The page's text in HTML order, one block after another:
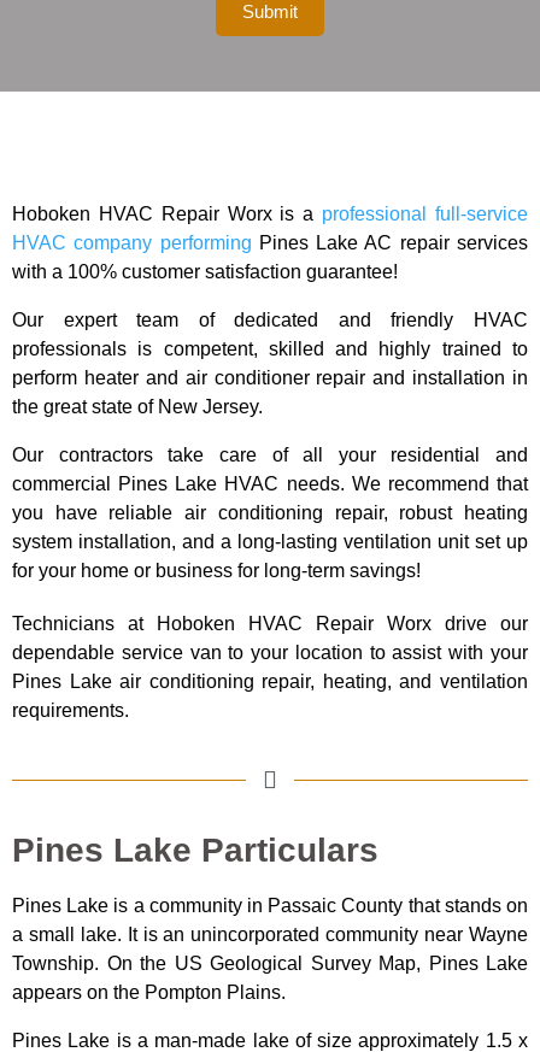
Submit
Hoboken HVAC Repair Worx is a professional full-service
HVAC company performing Pines Lake AC repair services
with a 100% customer satisfaction guarantee!
Our expert team of dedicated and friendly HVAC
professionals is competent, skilled and highly trained to
perform heater and air conditioner repair and installation in
the great state of New Jersey.
Our contractors take care of all your residential and
commercial Pines Lake HVAC needs. We recommend that
you have reliable air conditioning repair, robust heating
system installation, and a long-lasting ventilation unit set up
for your home or business for long-term savings!
Technicians at Hoboken HVAC Repair Worx drive our
dependable service van to your location to assist with your
Pines Lake air conditioning repair, heating, and ventilation
requirements.
Pines Lake Particulars
Pines Lake is a community in Passaic County that stands on
a small lake. It is an unincorporated community near Wayne
Township. On the US Geological Survey Map, Pines Lake
appears on the Pompton Plains.
Pines Lake is a man-made lake of size approximately 1.5 x